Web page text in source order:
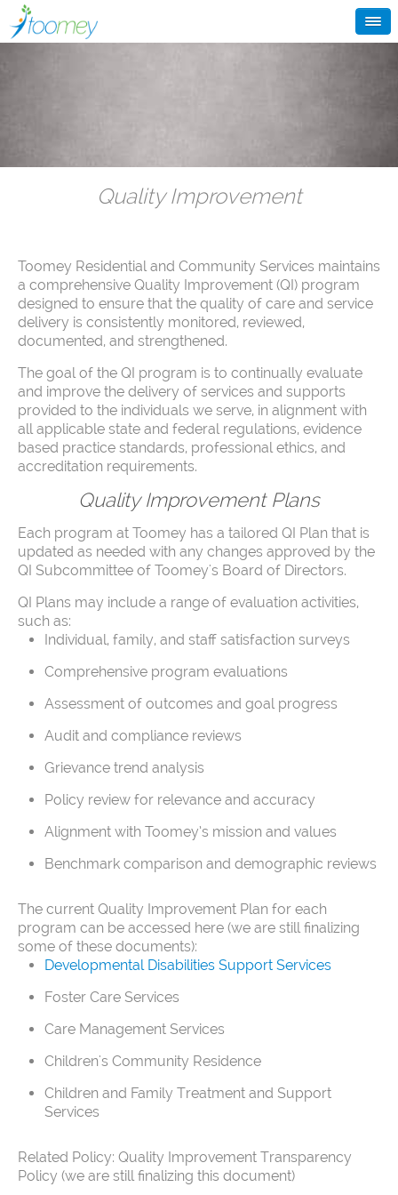
Quality Improvement
Toomey Residential and Community Services maintains
a comprehensive Quality Improvement (QI) program
designed to ensure that the quality of care and service
delivery is consistently monitored, reviewed,
documented, and strengthened.
The goal of the QI program is to continually evaluate
and improve the delivery of services and supports
provided to the individuals we serve, in alignment with
all applicable state and federal regulations, evidence
based practice standards, professional ethics, and
accreditation requirements.
Quality Improvement Plans
Each program at Toomey has a tailored QI Plan that is
updated as needed with any changes approved by the
QI Subcommittee of Toomey's Board of Directors.
QI Plans may include a range of evaluation activities,
such as:
Individual, family, and staff satisfaction surveys
Comprehensive program evaluations
Assessment of outcomes and goal progress
Audit and compliance reviews
Grievance trend analysis
Policy review for relevance and accuracy
Alignment with Toomey’s mission and values
Benchmark comparison and demographic reviews
The current Quality Improvement Plan for each
program can be accessed here (we are still finalizing
some of these documents):
Developmental Disabilities Support Services
Foster Care Services
Care Management Services
Children's Community Residence
Children and Family Treatment and Support
Services
Related Policy: Quality Improvement Transparency
Policy (we are still finalizing this document)